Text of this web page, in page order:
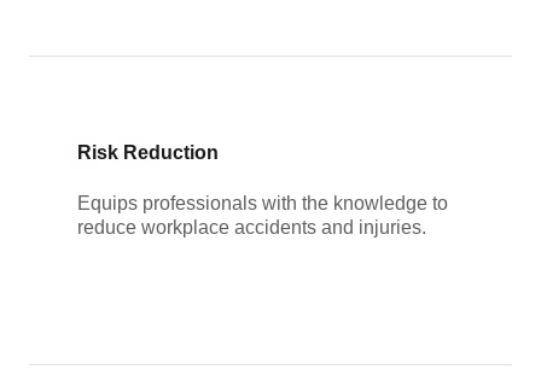
Risk Reduction
Equips professionals with the knowledge to
reduce workplace accidents and injuries.